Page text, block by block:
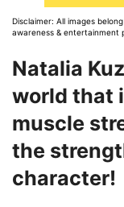
Disclaimer: All images
awareness & entertainment
Natalia
world that
muscle
the
character!